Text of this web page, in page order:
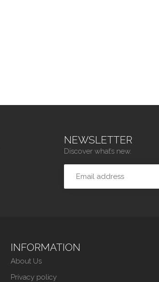
NEWSLETTER
Discover what’s new.
INFORMATION
About Us
Privacy policy